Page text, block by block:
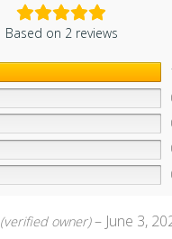
Based on 2 reviews
(verified owner) – June 3,